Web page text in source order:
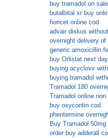
buy tramadol on
butalbital xr buy
fioricet online cod
advair diskus
overnight delivery
generic amoxicillin
buy Orlistat next day
buying acyclovir
buying tramadol
Tramadol 180
Tramadol online
buy oxycontin cod
phentermine
Buy Tramadol
order buy adderall